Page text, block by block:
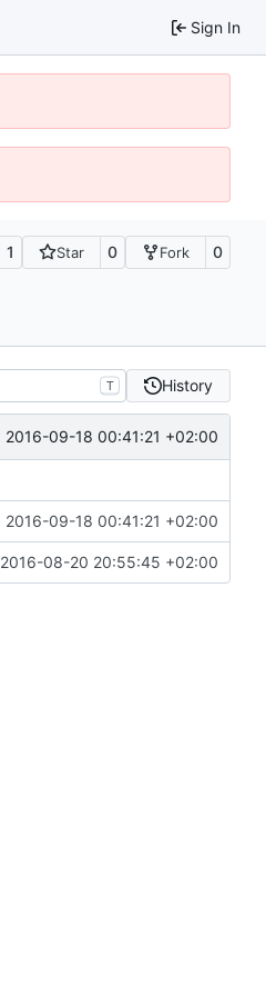
Sign In
1 Star 0 Fork 0
T History
2016-09-18 00:41:21 +02:00
2016-09-18 00:41:21 +02:00
2016-08-20 20:55:45 +02:00